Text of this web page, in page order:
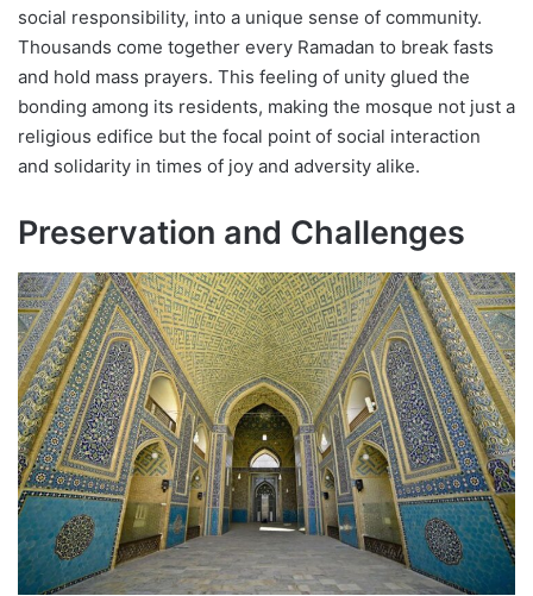
social responsibility, into a unique sense of community.
Thousands come together every Ramadan to break fasts
and hold mass prayers. This feeling of unity glued the
bonding among its residents, making the mosque not just a
religious edifice but the focal point of social interaction
and solidarity in times of joy and adversity alike.
Preservation and Challenges